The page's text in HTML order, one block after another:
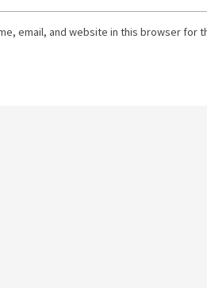
email, and website in this browser for